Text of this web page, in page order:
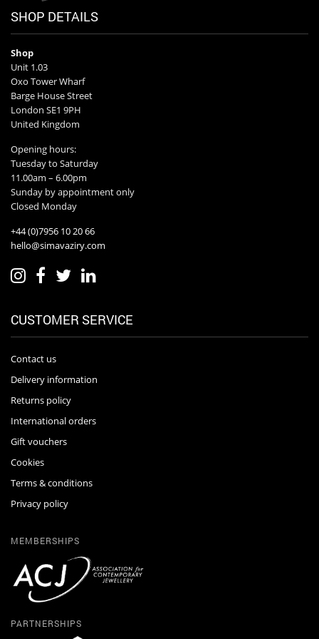
SHOP DETAILS
Shop
Unit 1.03
Oxo Tower Wharf
Barge House Street
London SE1 9PH
United Kingdom
Opening hours:
Tuesday to Saturday
11.00am – 6.00pm
Sunday by appointment only
Closed Monday
+44 (0)7956 10 20 66
hello@simavaziry.com
CUSTOMER SERVICE
Contact us
Delivery information
Returns policy
International orders
Gift vouchers
Cookies
Terms & conditions
Privacy policy
MEMBERSHIPS
PARTNERSHIPS